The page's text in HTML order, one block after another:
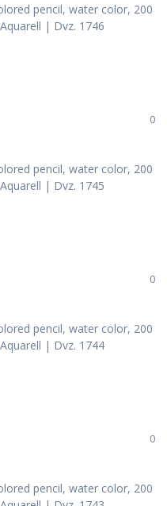
pencil, water color, 200
| Dvz. 1746
0
pencil, water color, 200
| Dvz. 1745
0
pencil, water color, 200
| Dvz. 1744
0
pencil, water color, 200